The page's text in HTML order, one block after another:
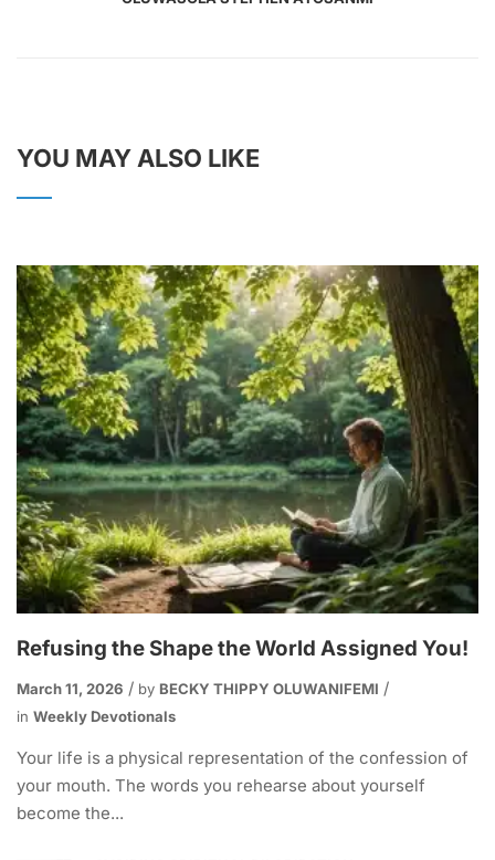
YOU MAY ALSO LIKE
Refusing the Shape the World Assigned You!
March 11, 2026 by BECKY THIPPY OLUWANIFEMI
in Weekly Devotionals
Your life is a physical representation of the confession of
your mouth. The words you rehearse about yourself
become the...